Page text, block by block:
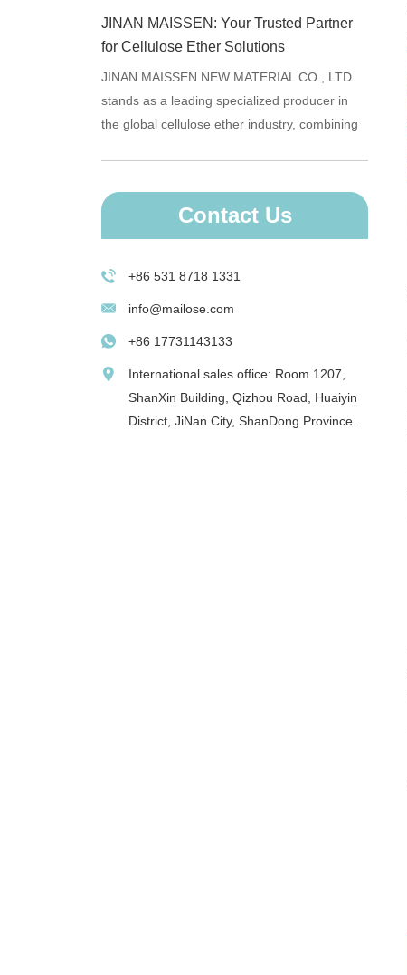
JINAN MAISSEN: Your Trusted Partner
for Cellulose Ether Solutions
JINAN MAISSEN NEW MATERIAL CO., LTD.
stands as a leading specialized producer in
the global cellulose ether industry, combining
Contact Us
+86 531 8718 1331
info@mailose.com
+86 17731143133
International sales office: Room 1207,
ShanXin Building, Qizhou Road, Huaiyin
District, JiNan City, ShanDong Province.